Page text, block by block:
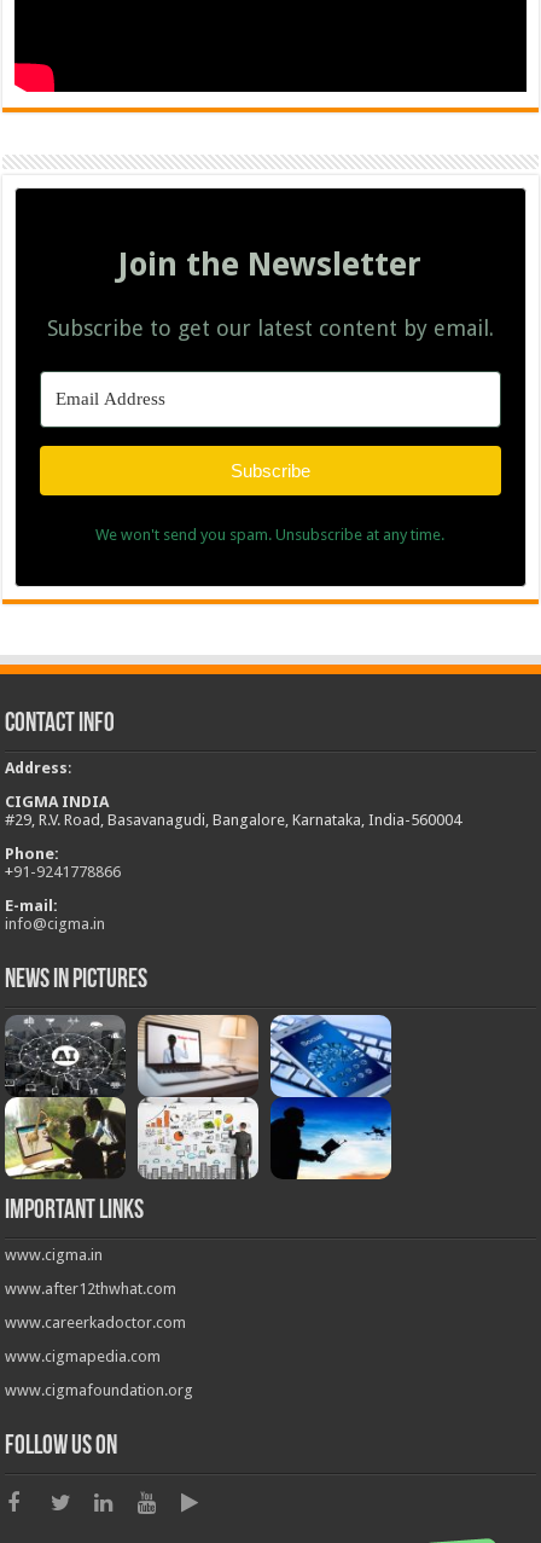
Join the Newsletter
Subscribe to get our latest content by email.
Subscribe
We won't send you spam. Unsubscribe at any time.
Contact Info
Address:
CIGMA INDIA
#29, R.V. Road, Basavanagudi, Bangalore, Karnataka, India-560004
Phone:
+91-9241778866
E-mail:
info@cigma.in
News in Pictures
Important Links
www.cigma.in
www.after12thwhat.com
www.careerkadoctor.com
www.cigmapedia.com
www.cigmafoundation.org
Follow us on